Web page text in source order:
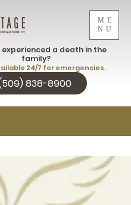
ME
NU
838-8900
experienced a death in the
family?
24/7 for emergencies.